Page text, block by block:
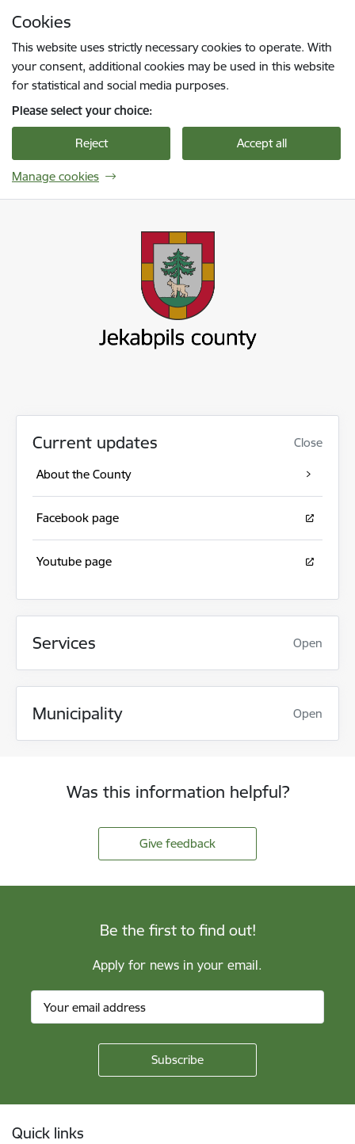
Cookies
This website uses strictly necessary cookies to operate. With
your consent, additional cookies may be used in this website
for statistical and social media purposes.
Please select your choice:
Reject Accept all
Manage cookies
Current updates Close
About the County
Facebook page
Youtube page
Services Open
Municipality Open
Was this information helpful?
Give feedback
Be the first to find out!
Apply for news in your email.
Quick links